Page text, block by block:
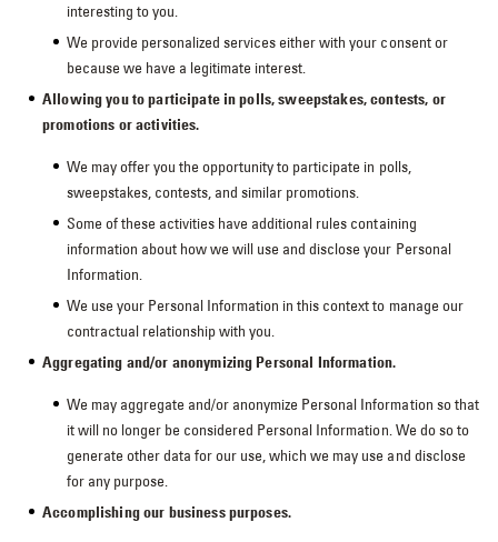
interesting to you.
We provide personalized services either with your consent or
because we have a legitimate interest.
Allowing you to participate in polls, sweepstakes, contests, or
promotions or activities.
We may offer you the opportunity to participate in polls,
sweepstakes, contests, and similar promotions.
Some of these activities have additional rules containing
information about how we will use and disclose your Personal
Information.
We use your Personal Information in this context to manage our
contractual relationship with you.
Aggregating and/or anonymizing Personal Information.
We may aggregate and/or anonymize Personal Information so that
it will no longer be considered Personal Information. We do so to
generate other data for our use, which we may use and disclose
for any purpose.
Accomplishing our business purposes.